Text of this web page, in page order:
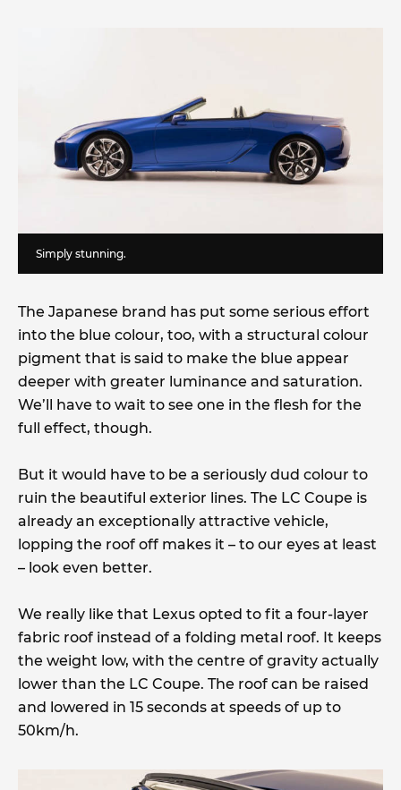
Simply stunning.
The Japanese brand has put some serious effort
into the blue colour, too, with a structural colour
pigment that is said to make the blue appear
deeper with greater luminance and saturation.
We’ll have to wait to see one in the flesh for the
full effect, though.
But it would have to be a seriously dud colour to
ruin the beautiful exterior lines. The LC Coupe is
already an exceptionally attractive vehicle,
lopping the roof off makes it – to our eyes at least
– look even better.
We really like that Lexus opted to fit a four-layer
fabric roof instead of a folding metal roof. It keeps
the weight low, with the centre of gravity actually
lower than the LC Coupe. The roof can be raised
and lowered in 15 seconds at speeds of up to
50km/h.